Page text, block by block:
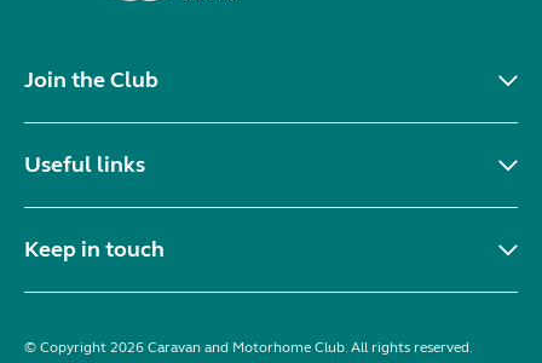
Join the Club
Useful links
Keep in touch
© Copyright 2026 Caravan and Motorhome Club. All rights reserved.